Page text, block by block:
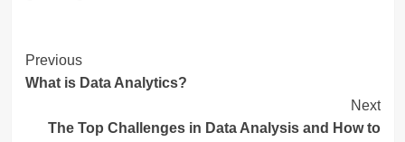
Post
Navigation
Previous
What is Data Analytics?
Next
The Top Challenges in Data Analysis and How to